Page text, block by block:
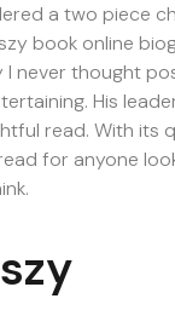
a two piece
book online
never thought
His
read. With its
for anyone